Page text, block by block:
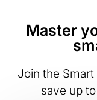
Master
Join the
save up